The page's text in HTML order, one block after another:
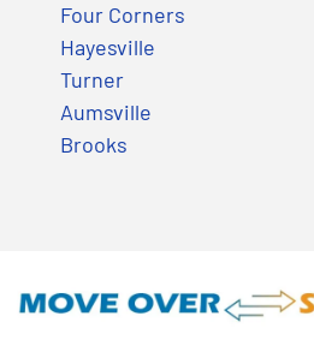
Four Corners
Hayesville
Turner
Aumsville
Brooks